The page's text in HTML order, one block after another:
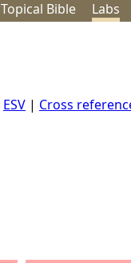
Topical Bible Labs
ESV | Cross